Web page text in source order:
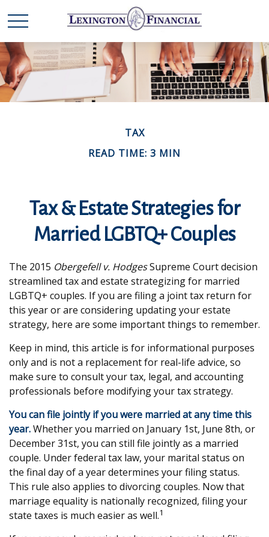
TAX
READ TIME: 3 MIN
Tax & Estate Strategies for
Married LGBTQ+ Couples
The 2015 Obergefell v. HodgesSupreme Court decision
streamlined tax and estate strategizing for married
LGBTQ+ couples. If you are filing a joint tax return for
this year or are considering updating your estate
strategy, here are some important things to remember.
Keep in mind, this article is for informational purposes
only and is not a replacement for real-life advice, so
make sure to consult your tax, legal, and accounting
professionals before modifying your tax strategy.
You can file jointly if you were married at any time this
year.Whether you married on January 1st, June 8th, or
December 31st, you can still file jointly as a married
couple. Under federal tax law, your marital status on
the final day of a year determines your filing status.
This rule also applies to divorcing couples. Now that
marriage equality is nationally recognized, filing your
state taxes is much easier as well.1